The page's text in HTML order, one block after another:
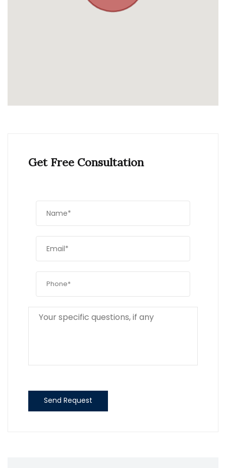
Get Free Consultation
Send Request